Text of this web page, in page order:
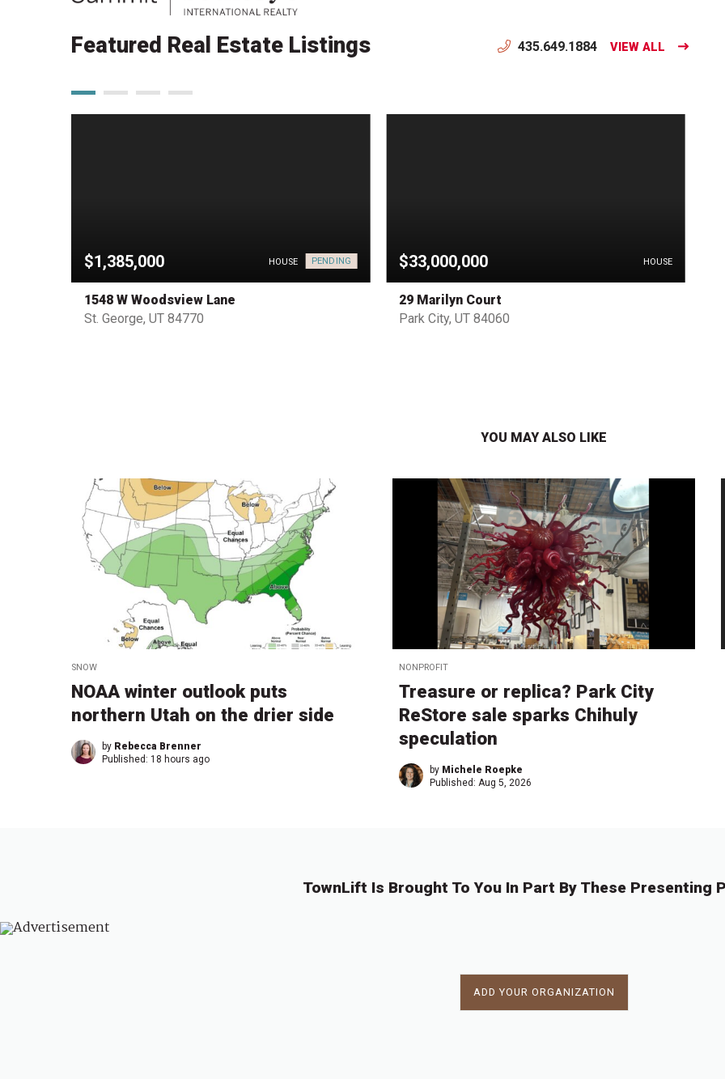
Featured Real Estate Listings 435.649.1884 VIEW ALL
$1,385,000 HOUSE PENDING
1548 W Woodsview Lane
St. George, UT 84770
$33,000,000 HOUSE
29 Marilyn Court
Park City, UT 84060
YOU MAY ALSO LIKE
SNOW
NOAA winter outlook puts
northern Utah on the drier side
by Rebecca Brenner
Published: 18 hours ago
NONPROFIT
Treasure or replica? Park City
ReStore sale sparks Chihuly
speculation
by Michele Roepke
Published:Aug 5, 2026
TownLift Is Brought To You In Part By These Presenting
ADD YOUR ORGANIZATION